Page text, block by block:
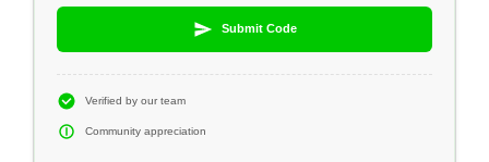
Submit Code
Verified by our team
Community appreciation